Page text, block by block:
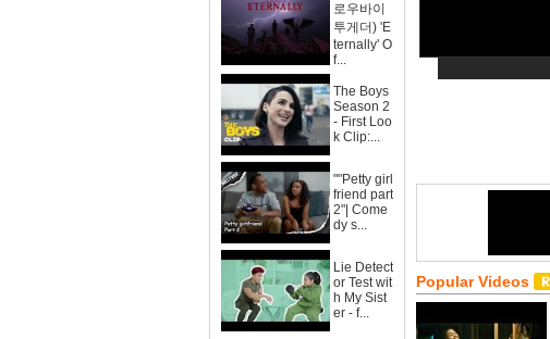
로우바이
투게더) 'E
ternally' O
f...
The Boys
Season 2
- First Loo
k Clip:...
""Petty girl
friend part
2"| Come
dy s...
Lie Detect
or Test wit
h My Sist
er - f...
Popular Videos